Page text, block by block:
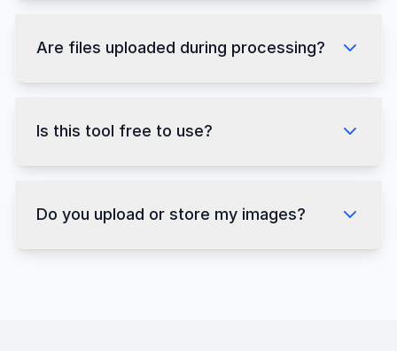
Are files uploaded during processing?
Is this tool free to use?
Do you upload or store my images?